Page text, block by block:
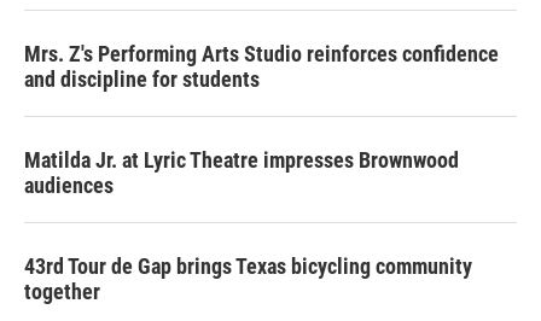
Mrs. Z's Performing Arts Studio reinforces confidence
and discipline for students
Matilda Jr. at Lyric Theatre impresses Brownwood
audiences
43rd Tour de Gap brings Texas bicycling community
together